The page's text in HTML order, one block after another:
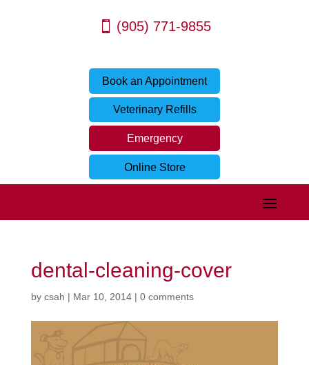
(905) 771-9855
Book an Appointment
Veterinary Refills
Emergency
Online Store
dental-cleaning-cover
by csah | Mar 10, 2014| 0 comments